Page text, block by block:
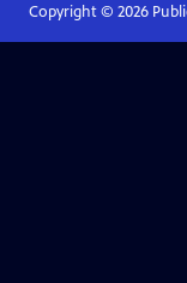
Copyright © 2026